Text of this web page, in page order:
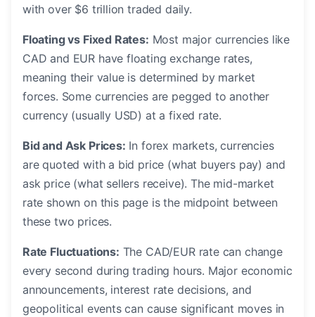
with over $6 trillion traded daily.
Floating vs Fixed Rates: Most major currencies like
CAD and EUR have floating exchange rates,
meaning their value is determined by market
forces. Some currencies are pegged to another
currency (usually USD) at a fixed rate.
Bid and Ask Prices: In forex markets, currencies
are quoted with a bid price (what buyers pay) and
ask price (what sellers receive). The mid-market
rate shown on this page is the midpoint between
these two prices.
Rate Fluctuations: The CAD/EUR rate can change
every second during trading hours. Major economic
announcements, interest rate decisions, and
geopolitical events can cause significant moves in